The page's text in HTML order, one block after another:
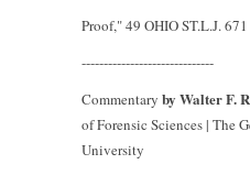
Proof," 49 OHIO ST.L.J.
------------------------------
Commentary by Walter F.
of Forensic Sciences | The
University